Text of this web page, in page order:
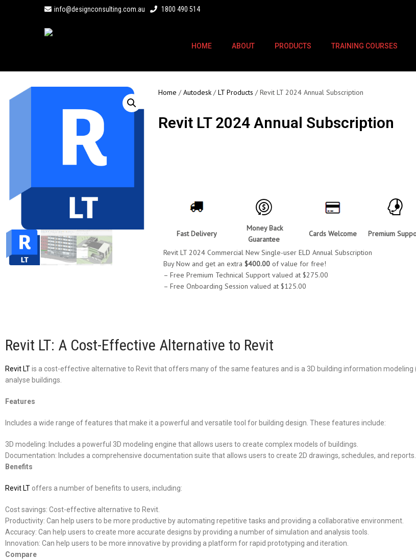
1800 490 514
info@designconsulting.com.au
HOME ABOUT PRODUCTS TRAINING COURSES
Home /Autodesk /LT Products / Revit LT 2024 Annual Subscription
Revit LT 2024 Annual Subscription
Fast Delivery
Money Back
Guarantee
Cards Welcome Premium
Revit LT 2024 Commercial New Single-user ELD Annual Subscription
Buy Now and get an extra $400.00 of value for free!
– Free Premium Technical Support valued at $275.00
– Free Onboarding Session valued at $125.00
Revit LT: A Cost-Effective Alternative to Revit
Revit LTis a cost-effective alternative to Revit that offers many of the same features and is a 3D building information
analyse buildings.
Features
Includes a wide range of features that make it a powerful and versatile tool for building design. These features include:
3D modeling: Includes a powerful 3D modeling engine that allows users to create complex models of buildings.
Documentation: Includes a comprehensive documentation suite that allows users to create 2D drawings, schedules, and reports.
Benefits
Revit LT offers a number of benefits to users, including:
Cost savings: Cost-effective alternative to Revit.
Productivity: Can help users to be more productive by automating repetitive tasks and providing a collaborative environment.
Accuracy: Can help users to create more accurate designs by providing a number of simulation and analysis tools.
Innovation: Can help users to be more innovative by providing a platform for rapid prototyping and iteration.
Compare